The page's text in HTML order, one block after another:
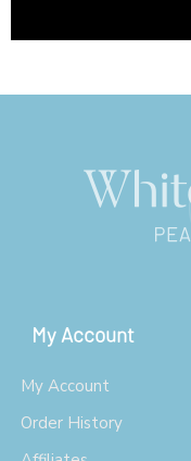
My Account
My Account
Order History